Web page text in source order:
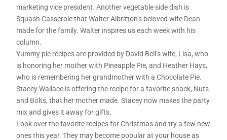
marketing vice president. Another vegetable side dish is
Squash Casserole that Walter Albritton’s beloved wife Dean
made for the family. Walter inspires us each week with his
column.
Yummy pie recipes are provided by David Bell’s wife, Lisa, who
is honoring her mother with Pineapple Pie, and Heather Hays,
who is remembering her grandmother with a Chocolate Pie.
Stacey Wallace is offering the recipe for a favorite snack, Nuts
and Bolts, that her mother made. Stacey now makes the party
mix and gives it away for gifts.
Look over the favorite recipes for Christmas and try a few new
ones this year. They may become popular at your house as